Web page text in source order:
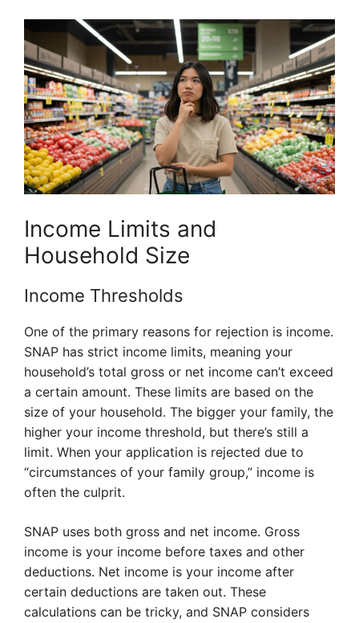
Income Limits and
Household Size
Income Thresholds
One of the primary reasons for rejection is income.
SNAP has strict income limits, meaning your
household’s total gross or net income can’t exceed
a certain amount. These limits are based on the
size of your household. The bigger your family, the
higher your income threshold, but there’s still a
limit. When your application is rejected due to
“circumstances of your family group,” income is
often the culprit.
SNAP uses both gross and net income. Gross
income is your income before taxes and other
deductions. Net income is your income after
certain deductions are taken out. These
calculations can be tricky, and SNAP considers